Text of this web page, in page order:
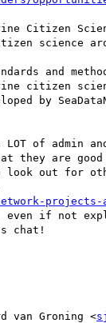
Citizen
science
and
citizen
by
of admin
they are
look out for
even if not
chat!
van Groning <